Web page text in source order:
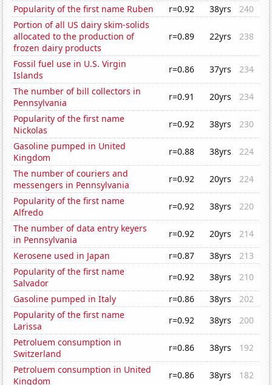
Popularity of the first name Ruben
r=0.92 38yrs
240
Portion of all US dairy skim-solids
allocated to the production of
frozen dairy products
r=0.89 22yrs 238
Fossil fuel use in U.S. Virgin
Islands
r=0.86 37yrs
234
The number of bill collectors in
Pennsylvania
r=0.91 20yrs
234
Popularity of the first name
Nickolas
r=0.92 38yrs
230
Gasoline pumped in United
Kingdom
r=0.88 38yrs
224
The number of couriers and
messengers in Pennsylvania
r=0.92 20yrs
224
Popularity of the first name
Alfredo
r=0.92 38yrs
220
The number of data entry keyers
in Pennsylvania
r=0.92 20yrs
214
Kerosene used in Japan
r=0.87 38yrs
213
Popularity of the first name
Salvador
r=0.92 38yrs
210
Gasoline pumped in Italy
r=0.86 38yrs
202
Popularity of the first name
Larissa
r=0.92 38yrs
200
Petroluem consumption in
Switzerland
r=0.86 38yrs
192
Petroluem consumption in United
Kingdom
r=0.86 38yrs 182